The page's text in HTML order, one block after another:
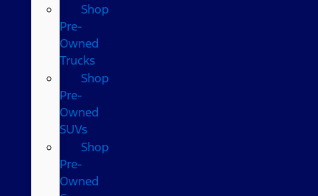
Shop
Pre-
Owned
Trucks
Shop
Pre-
Owned
SUVs
Shop
Pre-
Owned